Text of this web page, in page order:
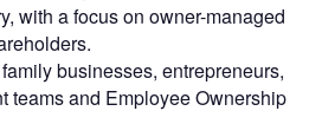
with a focus on owner-managed
businesses, entrepreneurs,
teams and Employee Ownership